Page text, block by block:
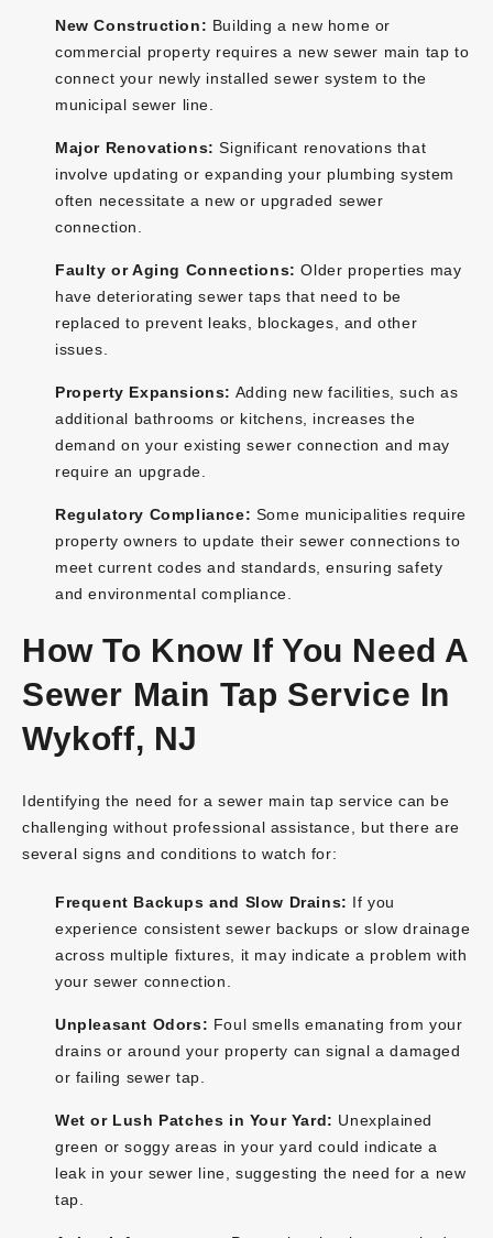
New Construction: Building a new home or
commercial property requires a new sewer main tap to
connect your newly installed sewer system to the
municipal sewer line.
Major Renovations: Significant renovations that
involve updating or expanding your plumbing system
often necessitate a new or upgraded sewer
connection.
Faulty or Aging Connections: Older properties may
have deteriorating sewer taps that need to be
replaced to prevent leaks, blockages, and other
issues.
Property Expansions: Adding new facilities, such as
additional bathrooms or kitchens, increases the
demand on your existing sewer connection and may
require an upgrade.
Regulatory Compliance: Some municipalities require
property owners to update their sewer connections to
meet current codes and standards, ensuring safety
and environmental compliance.
How To Know If You Need A
Sewer Main Tap Service In
Wykoff, NJ
Identifying the need for a sewer main tap service can be
challenging without professional assistance, but there are
several signs and conditions to watch for:
Frequent Backups and Slow Drains: If you
experience consistent sewer backups or slow drainage
across multiple fixtures, it may indicate a problem with
your sewer connection.
Unpleasant Odors: Foul smells emanating from your
drains or around your property can signal a damaged
or failing sewer tap.
Wet or Lush Patches in Your Yard: Unexplained
green or soggy areas in your yard could indicate a
leak in your sewer line, suggesting the need for a new
tap.